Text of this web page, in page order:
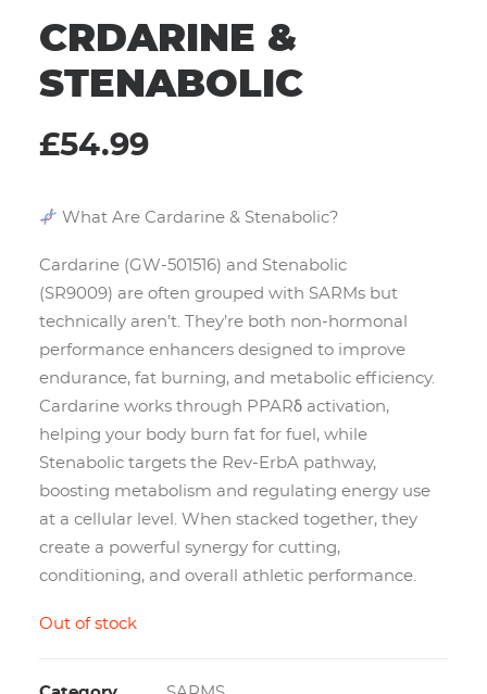
CRDARINE &
STENABOLIC
£54.99
What Are Cardarine & Stenabolic?
Cardarine (GW-501516) and Stenabolic
(SR9009) are often grouped with SARMs but
technically aren’t. They’re both non-hormonal
performance enhancers designed to improve
endurance, fat burning, and metabolic efficiency.
Cardarine works through PPARδ activation,
helping your body burn fat for fuel, while
Stenabolic targets the Rev-ErbA pathway,
boosting metabolism and regulating energy use
at a cellular level. When stacked together, they
create a powerful synergy for cutting,
conditioning, and overall athletic performance.
Out of stock